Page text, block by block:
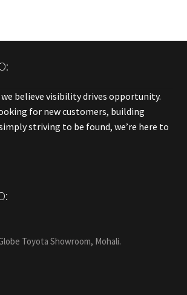
we believe visibility drives opportunity.
for new customers, building
striving to be found, we’re here to
Toyota Showroom, Mohali.